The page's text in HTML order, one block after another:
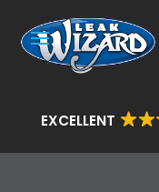
EXCELLENT